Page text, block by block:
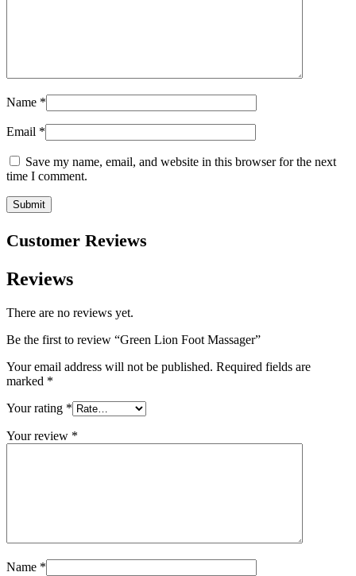
Name *
Email *
Save my name, email, and website in this browser for the next
time I comment.
Customer Reviews
Reviews
There are no reviews yet.
Be the first to review “Green Lion Foot Massager”
Your email address will not be published. Required fields are
marked *
Your rating *
Your review *
Name *